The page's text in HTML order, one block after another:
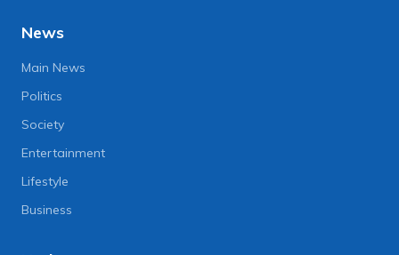
News
Main News
Politics
Society
Entertainment
Lifestyle
Business